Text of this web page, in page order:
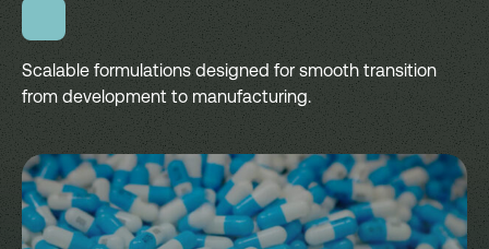
Scalable formulations designed for smooth transition
from development to manufacturing.